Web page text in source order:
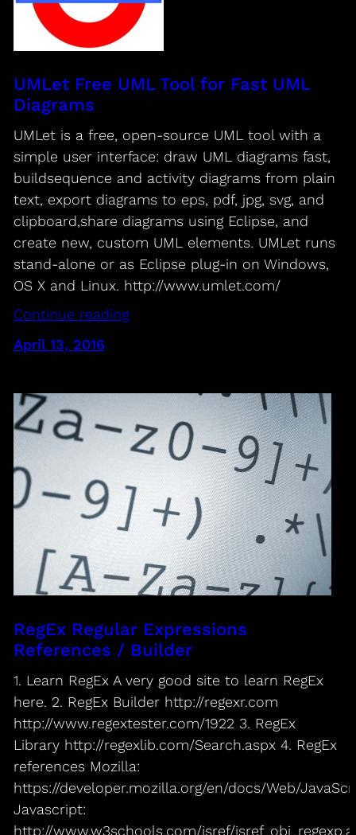
UMLet Free UML Tool for Fast UML
Diagrams
UMLet is a free, open-source UML tool with a
simple user interface: draw UML diagrams fast,
buildsequence and activity diagrams from plain
text, export diagrams to eps, pdf, jpg, svg, and
clipboard,share diagrams using Eclipse, and
create new, custom UML elements. UMLet runs
stand-alone or as Eclipse plug-in on Windows,
OS X and Linux. http://www.umlet.com/
Continue reading
April 13, 2016
RegEx Regular Expressions
References / Builder
1. Learn RegEx A very good site to learn RegEx
here. 2. RegEx Builder http://regexr.com
http://www.regextester.com/1922 3. RegEx
Library http://regexlib.com/Search.aspx 4. RegEx
references Mozilla:
https://developer.mozilla.org/en/docs/Web/
Javascript:
http://www.w3schools.com/jsref/